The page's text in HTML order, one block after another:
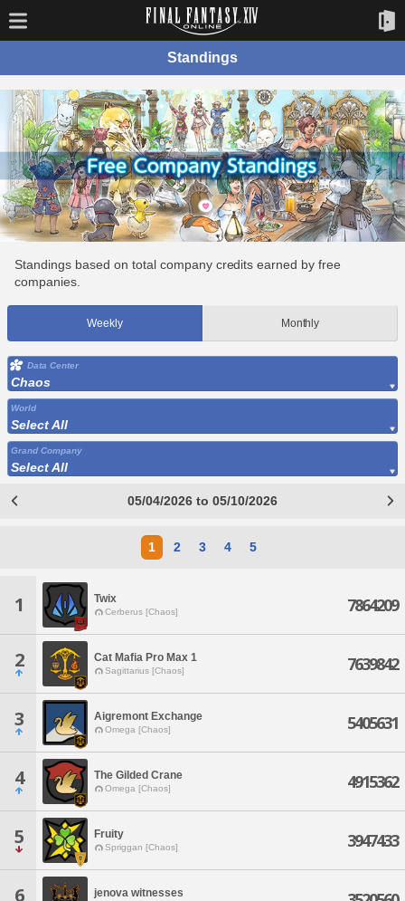
Standings
Standings based on total company credits earned by free
companies.
Weekly Monthly
Data Center
Chaos
World
Select All
Grand Company
Select All
05/04/2026 to 05/10/2026
1 2 3 4 5
1 Twix
Cerberus [Chaos] 7864209
2 Cat Mafia Pro Max 1
Sagittarius [Chaos] 7639842
3 Aigremont Exchange
Omega [Chaos] 5405631
4 The Gilded Crane
Omega [Chaos] 4915362
5 Fruity
Spriggan [Chaos] 3947433
6 jenova witnesses